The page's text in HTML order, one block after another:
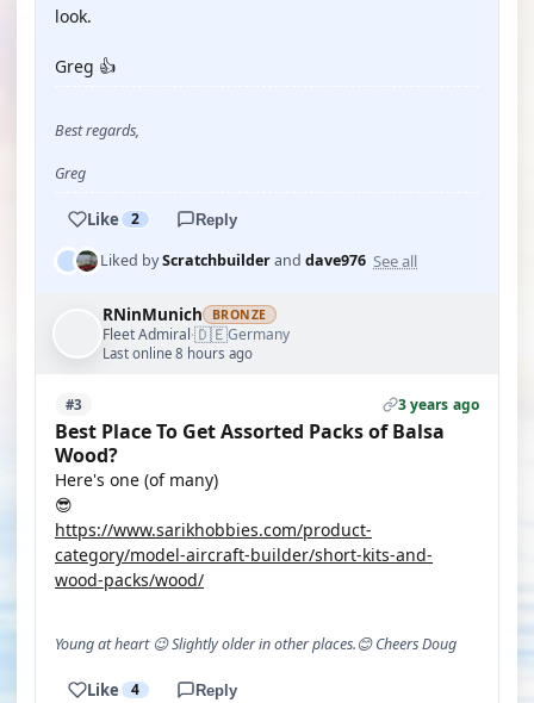
look.
Greg 👍
Best regards,
Greg
Like 2 Reply
Liked byScratchbuilderand dave976 See all
RNinMunich BRONZE
Fleet Admiral·🇩🇪Germany
Last online 8 hours ago
#3 3 years ago
Best Place To Get Assorted Packs of Balsa
Wood?
Here's one (of many)
😎
https://www.sarikhobbies.com/product-
category/model-aircraft-builder/short-kits-and-
wood-packs/wood/
Young at heart 😉 Slightly older in other places.😊 Cheers Doug
Like 4 Reply